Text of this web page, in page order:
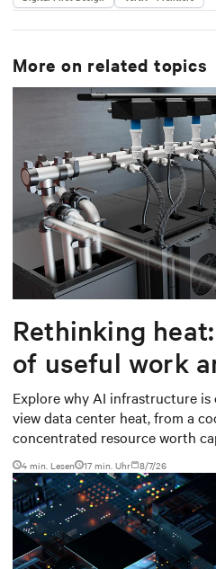
More on related topics
Rethinking
of useful work
worth capturing
Explore why AI infrastructure
view data center heat, from a
concentrated resource worth
4 min. Lesen 17 min. Uhr 8/7/26